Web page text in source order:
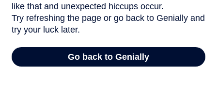
like that and unexpected hiccups occur.
Try refreshing the page or go back to Genially and
try your luck later.
Go back to Genially